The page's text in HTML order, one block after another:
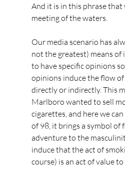
And it is in this phrase
meeting of the waters.
Our media scenario has
not the greatest) means of
to have specific opinions
opinions induce the flow
directly or indirectly. This
Marlboro wanted to sell
cigarettes, and here we
of 98, it brings a symbol of
adventure to the
induce that the act of
course) is an act of value to